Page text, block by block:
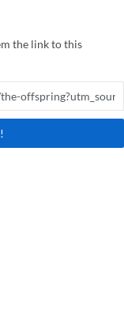
the link to this